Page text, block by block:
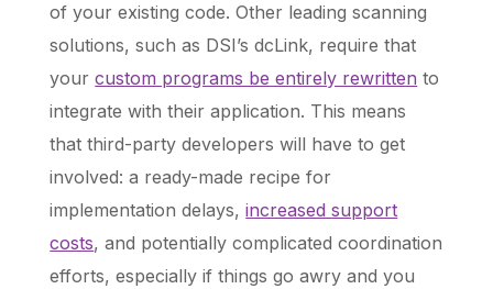
of your existing code. Other leading scanning
solutions, such as DSI’s dcLink, require that
yourcustom programs be entirely rewritten to
integrate with their application. This means
that third-party developers will have to get
involved: a ready-made recipe for
implementation delays,increased support
costs, and potentially complicated coordination
efforts, especially if things go awry and you